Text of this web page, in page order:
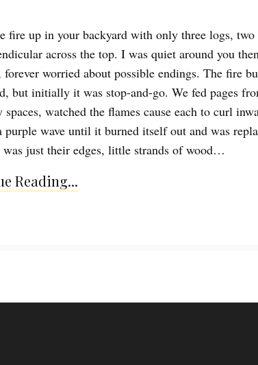
fire up in your backyard with only three logs,
across the top. I was quiet around you
worried about possible endings. The fire
but initially it was stop-and-go. We fed pages
spaces, watched the flames cause each to curl
purple wave until it burned itself out and was
just their edges, little strands of wood…
Reading...